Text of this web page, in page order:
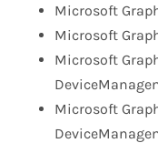
Microsoft
Microsoft
Microsoft
Microsoft